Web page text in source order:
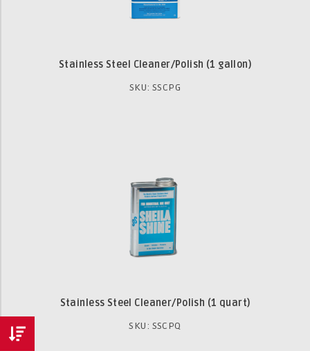
Stainless Steel Cleaner/Polish (1 gallon)
SKU: SSCPG
Stainless Steel Cleaner/Polish (1 quart)
SKU: SSCPQ